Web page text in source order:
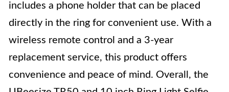
includes a phone holder that can be placed
directly in the ring for convenient use. With a
wireless remote control and a 3-year
replacement service, this product offers
convenience and peace of mind. Overall, the